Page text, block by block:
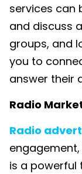
services can
and discuss
groups, and
you to
answer their
Radio
Radio
is a powerful